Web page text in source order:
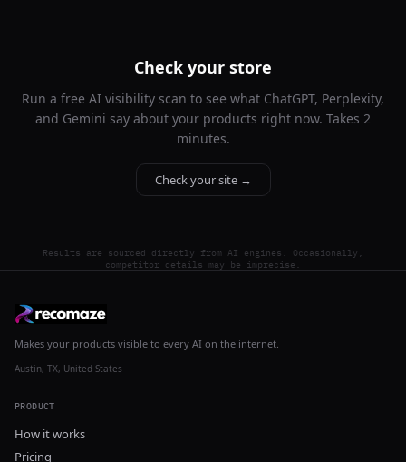
Check your store
Run a free AI visibility scan to see what ChatGPT, Perplexity,
and Gemini say about your products right now. Takes 2
minutes.
Check your site →
Results are sourced directly from AI engines. Occasionally,
competitor details may be imprecise.
Makes your products visible to every AI on the internet.
Austin, TX, United States
PRODUCT
How it works
Pricing